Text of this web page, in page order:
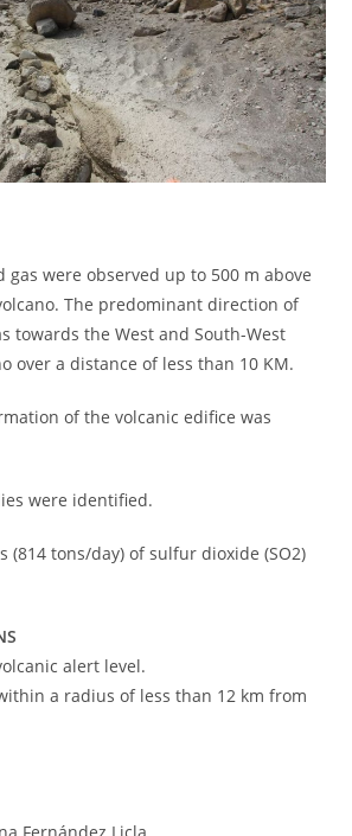
gas were observed up to 500 m above
The predominant direction of
towards the West and South-West
over a distance of less than 10 KM.
of the volcanic edifice was
were identified.
(814 tons/day) of sulfur dioxide (SO2)
alert level.
a radius of less than 12 km from
Fernández Licla